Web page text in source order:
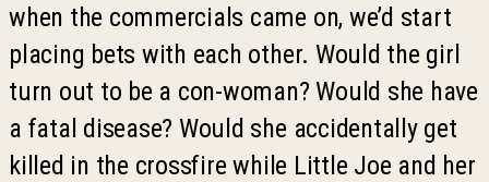
when the commercials came on, we’d start
placing bets with each other. Would the girl
turn out to be a con-woman? Would she have
a fatal disease? Would she accidentally get
killed in the crossfire while Little Joe and her